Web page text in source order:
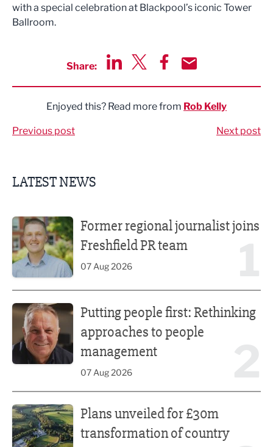
with a special celebration at Blackpool’s iconic Tower
Ballroom.
Share:
Enjoyed this? Read more from Rob Kelly
Previous post Next post
LATEST NEWS
Former regional journalist joins
Freshfield PR team
07 Aug 2026
Putting people first: Rethinking
approaches to people
management
07 Aug 2026
Plans unveiled for £30m
transformation of country